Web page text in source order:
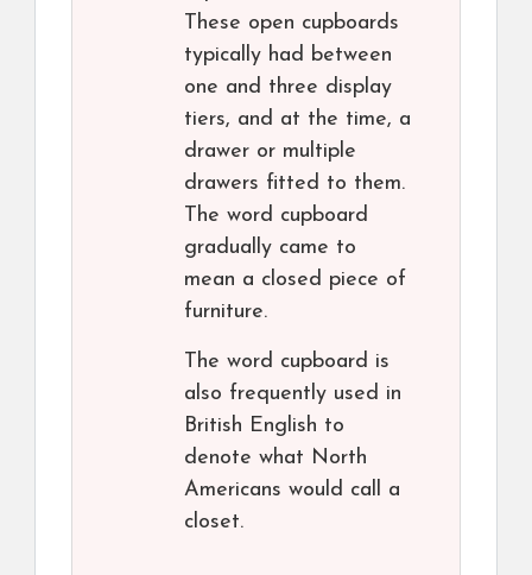
These open cupboards
typically had between
one and three display
tiers, and at the time, a
drawer or multiple
drawers fitted to them.
The word cupboard
gradually came to
mean a closed piece of
furniture.
The word cupboard is
also frequently used in
British English to
denote what North
Americans would call a
closet.